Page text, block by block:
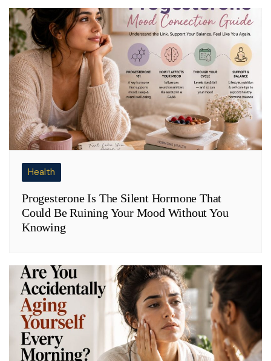
Health
Progesterone Is The Silent Hormone That
Could Be Ruining Your Mood Without You
Knowing